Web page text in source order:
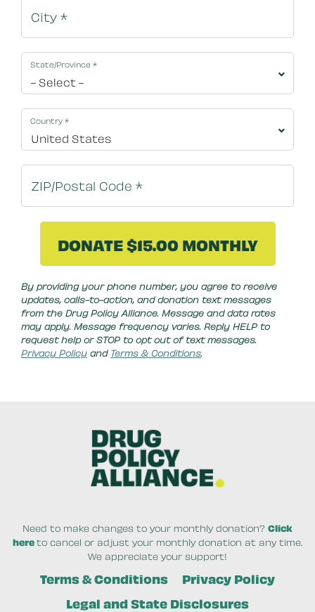
State/Province *
Country*
By clicking DONATE NOW your credit card will be
By providing your phone number, you agree to receive
updates, calls-to-action, and donation text messages
from the Drug Policy Alliance. Message and data rates
may apply. Message frequency varies. Reply HELP to
request help or STOP to opt out of text messages.
Privacy Policy and Terms & Conditions.
Need to make changes to your monthly donation? Click
hereto cancel or adjust your monthly donation at any time.
We appreciate your support!
Terms & Conditions
Privacy Policy
Legal and State Disclosures